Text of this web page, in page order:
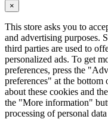
×
This store asks you to
and advertising purposes.
third parties are used to
personalized ads. To get
preferences, press the
preferences" at the
about these cookies and
the "More information"
processing of personal